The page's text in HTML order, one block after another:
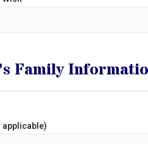
Family
applicable)